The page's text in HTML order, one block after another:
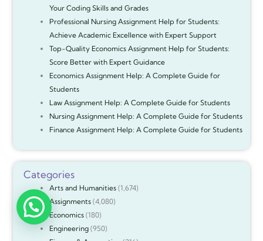
Your Coding Skills and Grades
Professional Nursing Assignment Help for Students:
Achieve Academic Excellence with Expert Support
Top-Quality Economics Assignment Help for Students:
Score Better with Expert Guidance
Economics Assignment Help: A Complete Guide for
Students
Law Assignment Help: A Complete Guide for Students
Nursing Assignment Help: A Complete Guide for Students
Finance Assignment Help: A Complete Guide for Students
Categories
Arts and Humanities(1,674)
Assignments(4,080)
Economics(180)
Engineering(950)